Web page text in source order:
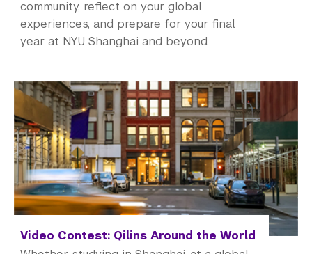
community, reflect on your global
experiences, and prepare for your final
year at NYU Shanghai and beyond.
Video Contest: Qilins Around the World